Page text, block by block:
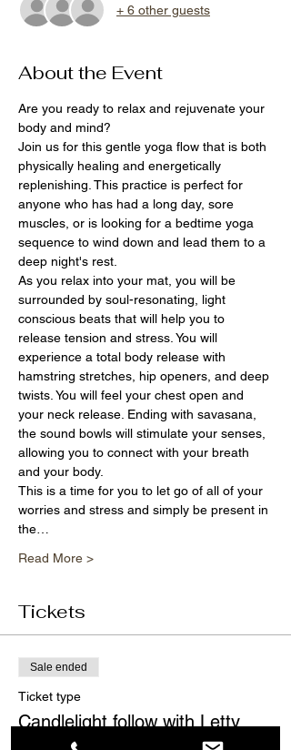
+ 6 other guests
About the Event
Are you ready to relax and rejuvenate your
body and mind?
Join us for this gentle yoga flow that is both
physically healing and energetically
replenishing. This practice is perfect for
anyone who has had a long day, sore
muscles, or is looking for a bedtime yoga
sequence to wind down and lead them to a
deep night's rest.
As you relax into your mat, you will be
surrounded by soul-resonating, light
conscious beats that will help you to
release tension and stress. You will
experience a total body release with
hamstring stretches, hip openers, and deep
twists. You will feel your chest open and
your neck release. Ending with savasana,
the sound bowls will stimulate your senses,
allowing you to connect with your breath
and your body.
This is a time for you to let go of all of your
worries and stress and simply be present in
the…
Read More >
Tickets
Sale ended
Ticket type
Candlelight follow with Letty